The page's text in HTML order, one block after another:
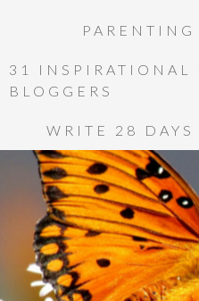
PARENTING
31 INSPIRATIONAL
BLOGGERS
WRITE 28 DAYS